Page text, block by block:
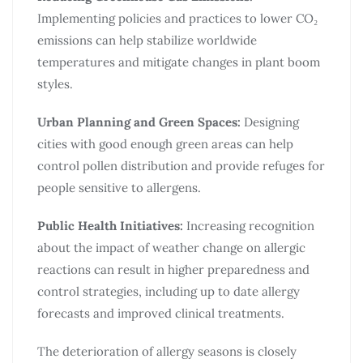
Implementing policies and practices to lower CO₂
emissions can help stabilize worldwide
temperatures and mitigate changes in plant boom
styles.​
Urban Planning and Green Spaces: Designing
cities with good enough green areas can help
control pollen distribution and provide refuges for
people sensitive to allergens.​
Public Health Initiatives: Increasing recognition
about the impact of weather change on allergic
reactions can result in higher preparedness and
control strategies, including up to date allergy
forecasts and improved clinical treatments.
The deterioration of allergy seasons is closely